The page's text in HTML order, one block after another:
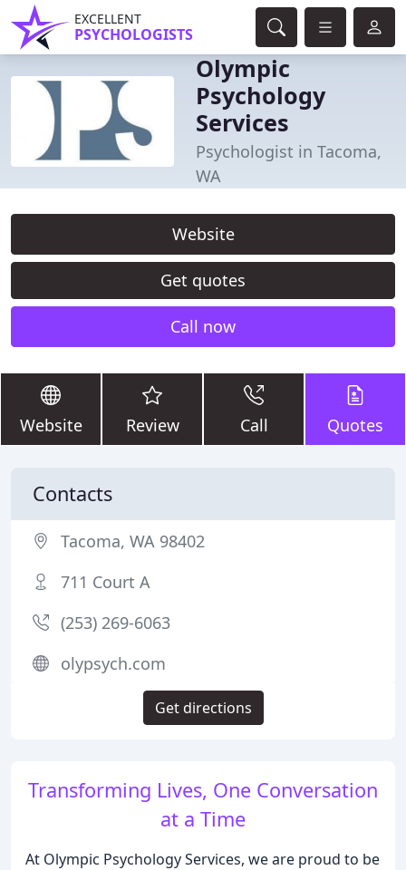
EXCELLENT
PSYCHOLOGISTS
Olympic
Psychology
Services
Psychologist in Tacoma,
WA
Website
Get quotes
Call now
Website Review Call Quotes
Transforming Lives, One Conversation
at a Time
At Olympic Psychology Services, we are proud to be
Contacts
Tacoma, WA 98402
711 Court A
(253) 269-6063
olypsych.com
Get directions